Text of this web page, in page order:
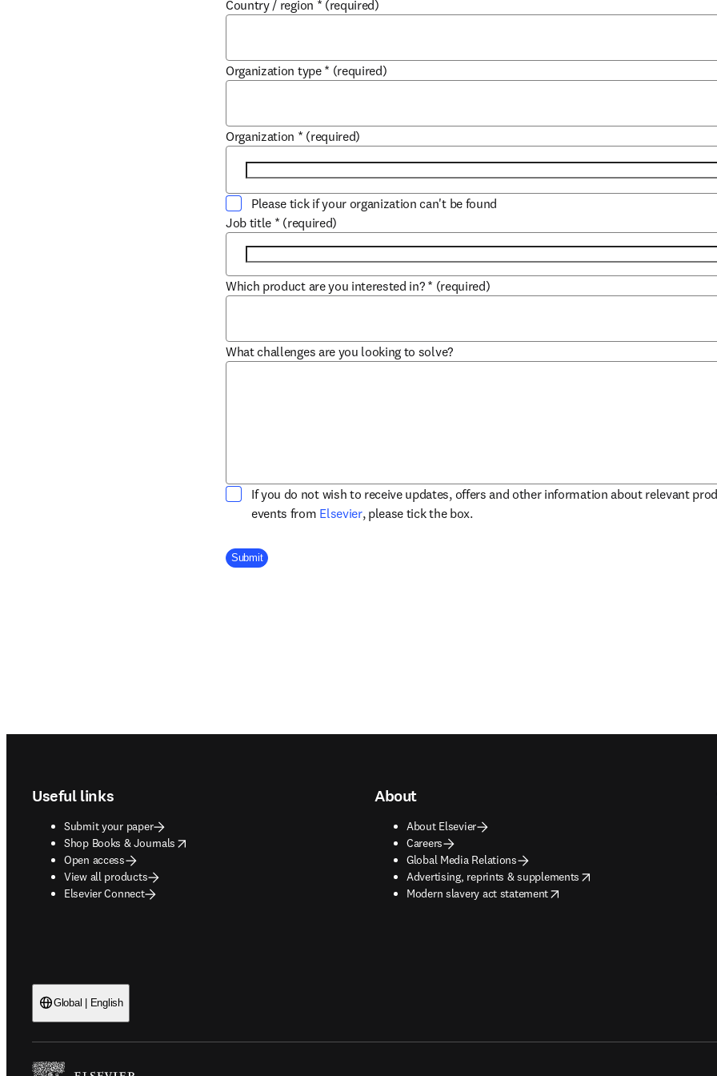
Country / region * (required)
Organization type * (required)
Organization * (required)
Please tick if your organization can't be found
Job title * (required)
Which product are you interested in? * (required)
What challenges are you looking to solve?
If you do not wish to receive updates, offers and other information about relevant
events from Elsevieropens in new tab/window
, please tick the box.
Company Division
Submit
Useful links
Submit your paper
Shop Books & Journals
opens in new tab/window
Open access
View all products
Elsevier Connect
About
About Elsevier
Careers
Global Media Relations
Advertising, reprints & supplements
opens in new tab/window
Modern slavery act statement
opens in new tab/window
Global | English